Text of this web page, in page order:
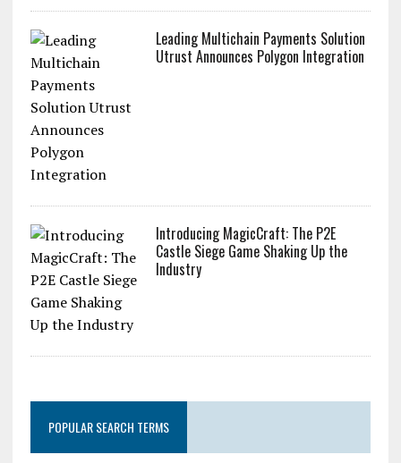
Leading Multichain Payments Solution
Utrust Announces Polygon Integration
Introducing MagicCraft: The P2E
Castle Siege Game Shaking Up the
Industry
POPULAR SEARCH TERMS